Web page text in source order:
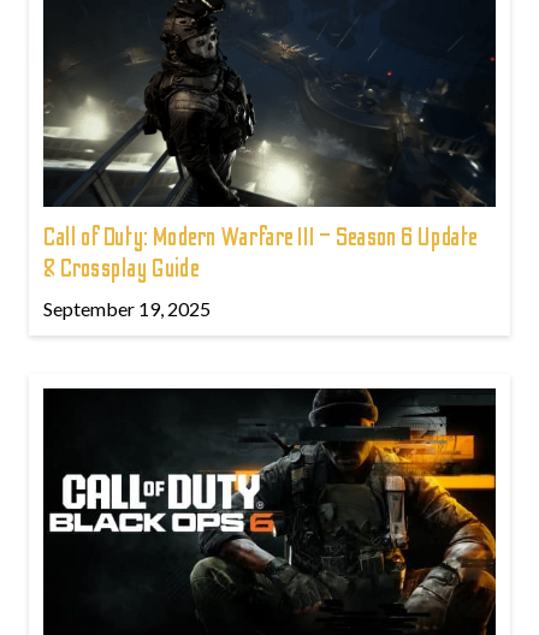
Call of Duty: Modern Warfare III – Season 6 Update
& Crossplay Guide
September 19, 2025